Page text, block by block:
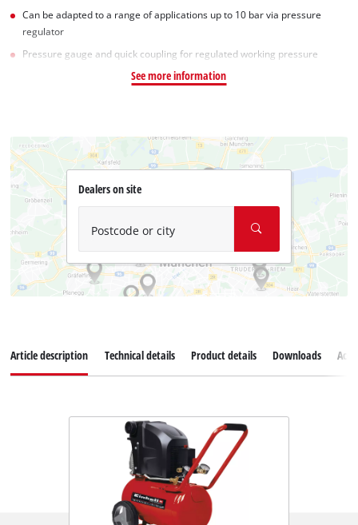
Can be adapted to a range of applications up to 10 bar via pressure
regulator
Pressure gauge and quick coupling for regulated working pressure
See more information
Dealers on site
Postcode or city
Article description Technical details Product details Downloads